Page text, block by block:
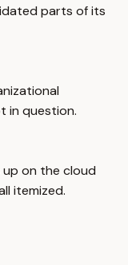
parts of its
in question.
up on the cloud
itemized.